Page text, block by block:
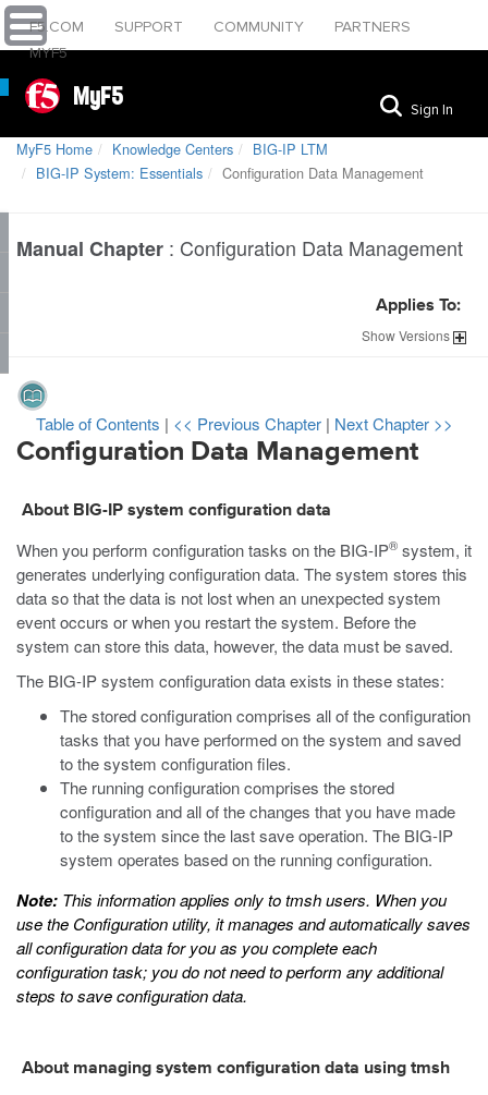
F5.COM SUPPORT COMMUNITY
PARTNERS
MYF5
MyF5 Sign In
MyF5 Home Knowledge Centers
BIG-IP LTM
BIG-IP System: Essentials
Configuration Data Management
Manual Chapter : Configuration Data Management
Applies To:
ShowVersions
Table of Contents | << Previous Chapter | Next Chapter >>
Configuration Data Management
About BIG-IP system configuration data
When you perform configuration tasks on the BIG-IP® system, it
generates underlying configuration data. The system stores this
data so that the data is not lost when an unexpected system
event occurs or when you restart the system. Before the
system can store this data, however, the data must be saved.
The BIG-IP system configuration data exists in these states:
The stored configuration comprises all of the configuration
tasks that you have performed on the system and saved
to the system configuration files.
The running configuration comprises the stored
configuration and all of the changes that you have made
to the system since the last save operation. The BIG-IP
system operates based on the running configuration.
Note: This information applies only totmshusers. When you
use the Configuration utility, it manages and automatically saves
all configuration data for you as you complete each
configuration task; you do not need to perform any additional
steps to save configuration data.
About managing system configuration data using tmsh